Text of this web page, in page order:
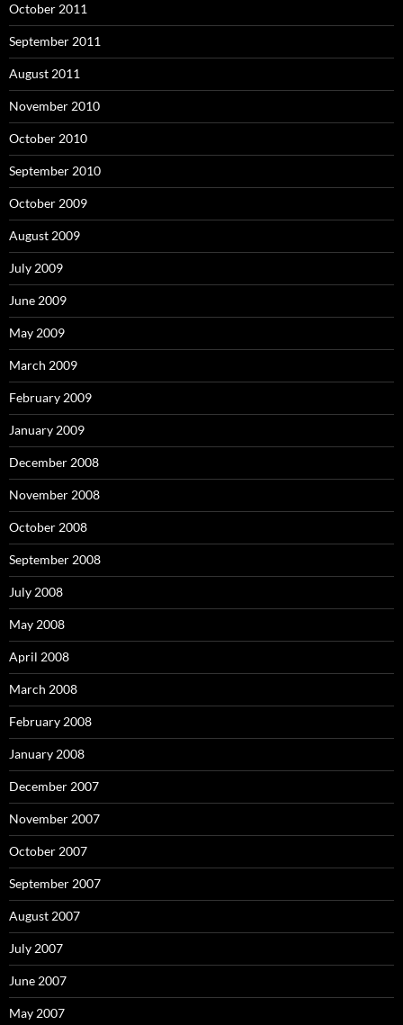
October 2011
September 2011
August 2011
November 2010
October 2010
September 2010
October 2009
August 2009
July 2009
June 2009
May 2009
March 2009
February 2009
January 2009
December 2008
November 2008
October 2008
September 2008
July 2008
May 2008
April 2008
March 2008
February 2008
January 2008
December 2007
November 2007
October 2007
September 2007
August 2007
July 2007
June 2007
May 2007